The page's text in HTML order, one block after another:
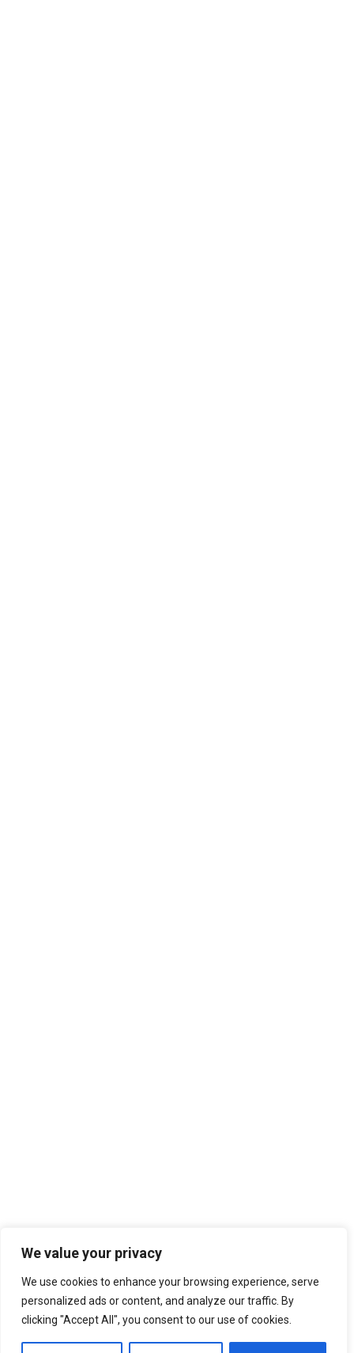
We value your privacy
We use cookies to enhance your browsing experience, serve
personalized ads or content, and analyze our traffic. By
clicking "Accept All", you consent to our use of cookies.